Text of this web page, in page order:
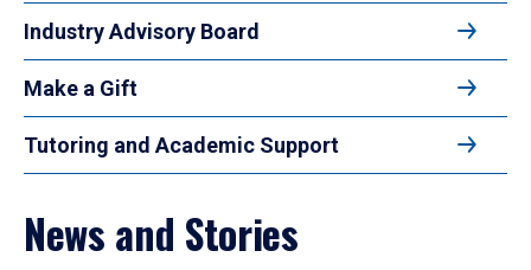
Industry Advisory Board
Make a Gift
Tutoring and Academic Support
News and Stories